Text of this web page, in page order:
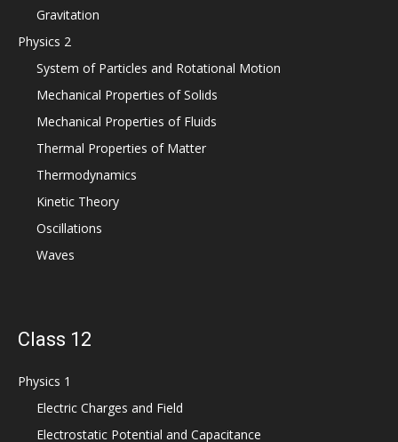
Gravitation
Physics 2
System of Particles and Rotational Motion
Mechanical Properties of Solids
Mechanical Properties of Fluids
Thermal Properties of Matter
Thermodynamics
Kinetic Theory
Oscillations
Waves
Class 12
Physics 1
Electric Charges and Field
Electrostatic Potential and Capacitance